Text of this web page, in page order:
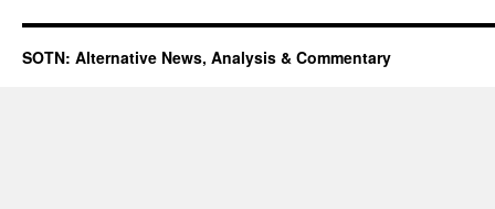
SOTN: Alternative News, Analysis & Commentary